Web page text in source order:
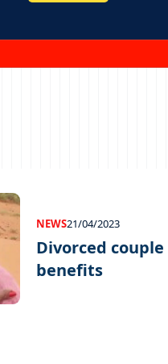
NEWS21/04/2023
Divorced
benefits